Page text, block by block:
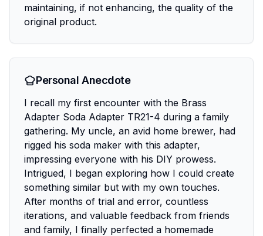
maintaining, if not enhancing, the quality of the
original product.
Personal Anecdote
I recall my first encounter with the Brass
Adapter Soda Adapter TR21-4 during a family
gathering. My uncle, an avid home brewer, had
rigged his soda maker with this adapter,
impressing everyone with his DIY prowess.
Intrigued, I began exploring how I could create
something similar but with my own touches.
After months of trial and error, countless
iterations, and valuable feedback from friends
and family, I finally perfected a homemade